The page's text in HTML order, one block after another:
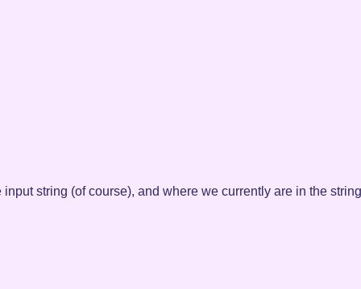
string (of course), and where we currently are in the